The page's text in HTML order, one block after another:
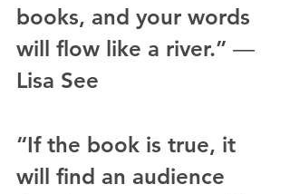
books, and your words
will flow like a river.” ―
Lisa See
“If the book is true, it
will find an audience